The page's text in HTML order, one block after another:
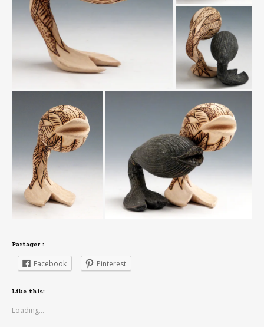
Partager :
Facebook Pinterest
Like this:
Loading...